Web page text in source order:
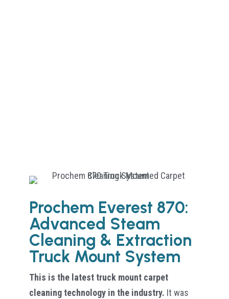
Prochem Everest 870:
Advanced Steam
Cleaning & Extraction
Truck Mount System
This is the latest truck mount carpet
cleaning technology in the industry. It was